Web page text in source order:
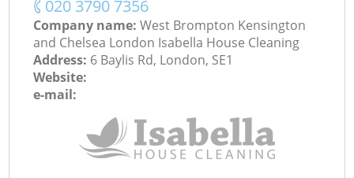
‎020 3790 7356
Company name:West Brompton Kensington
and Chelsea London Isabella House Cleaning
Address: 6 Baylis Rd, London, SE1
Website:
e-mail: